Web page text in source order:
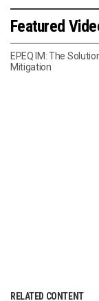
Featured
EPEQ IM: The
Mitigation
RELATED CONTENT